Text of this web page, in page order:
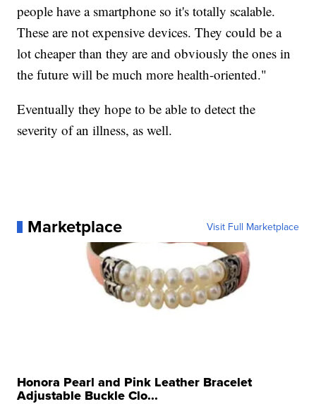
people have a smartphone so it's totally scalable.
These are not expensive devices. They could be a
lot cheaper than they are and obviously the ones in
the future will be much more health-oriented."
Eventually they hope to be able to detect the
severity of an illness, as well.
Marketplace Visit Full Marketplace
Honora Pearl and Pink Leather Bracelet
Adjustable Buckle Clo...